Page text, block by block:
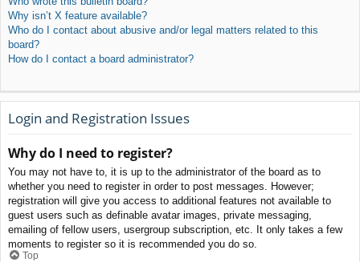
Why isn’t X feature available?
Who do I contact about abusive and/or legal matters related to this
board?
How do I contact a board administrator?
Login and Registration Issues
Why do I need to register?
You may not have to, it is up to the administrator of the board as to
whether you need to register in order to post messages. However;
registration will give you access to additional features not available to
guest users such as definable avatar images, private messaging,
emailing of fellow users, usergroup subscription, etc. It only takes a few
moments to register so it is recommended you do so.
Top